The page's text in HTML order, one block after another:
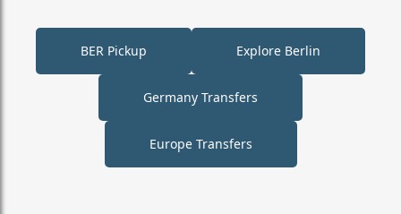
BER Pickup Explore Berlin
Germany Transfers
Europe Transfers